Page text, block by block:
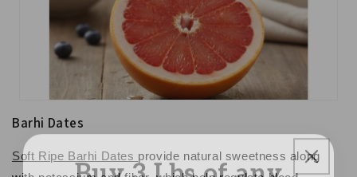
Barhi Dates
Soft Ripe Barhi Dates provide natural sweetness along
Buy 3 Lbs of any